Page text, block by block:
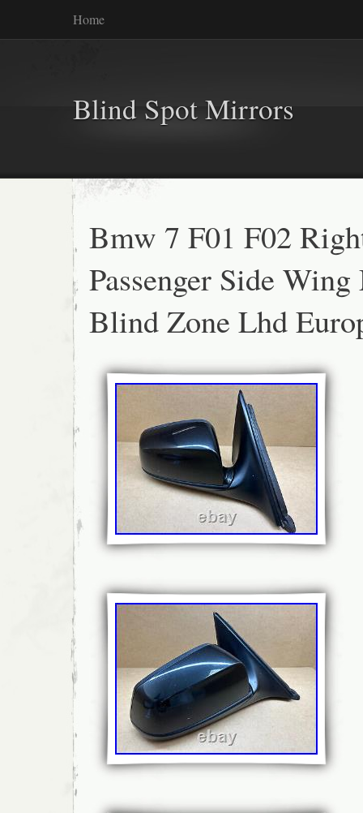
Home
Blind Spot Mirrors
Bmw 7 F01 F02
Passenger Side
Blind Zone Lhd